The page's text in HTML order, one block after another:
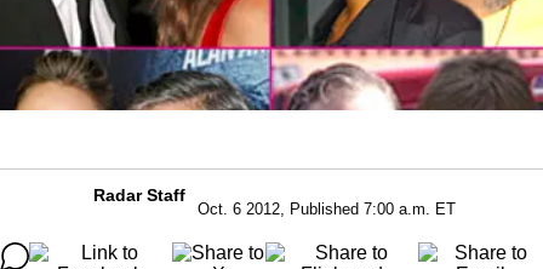
Radar Staff
Oct. 6 2012, Published 7:00 a.m. ET